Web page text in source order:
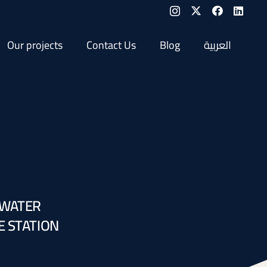
Our projects Contact Us Blog العربية
STATION